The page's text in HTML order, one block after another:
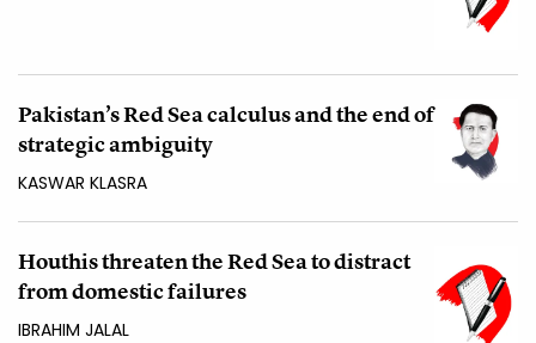
Pakistan’s Red Sea calculus and the end of
strategic ambiguity
KASWAR KLASRA
Houthis threaten the Red Sea to distract
from domestic failures
IBRAHIM JALAL